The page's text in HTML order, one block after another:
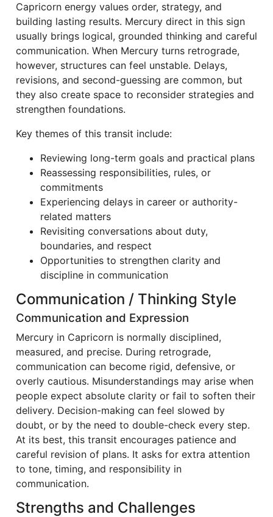
Capricorn energy values order, strategy, and
building lasting results. Mercury direct in this sign
usually brings logical, grounded thinking and careful
communication. When Mercury turns retrograde,
however, structures can feel unstable. Delays,
revisions, and second-guessing are common, but
they also create space to reconsider strategies and
strengthen foundations.
Key themes of this transit include:
Reviewing long-term goals and practical plans
Reassessing responsibilities, rules, or
commitments
Experiencing delays in career or authority-
related matters
Revisiting conversations about duty,
boundaries, and respect
Opportunities to strengthen clarity and
discipline in communication
Communication / Thinking Style
Communication and Expression
Mercury in Capricorn is normally disciplined,
measured, and precise. During retrograde,
communication can become rigid, defensive, or
overly cautious. Misunderstandings may arise when
people expect absolute clarity or fail to soften their
delivery. Decision-making can feel slowed by
doubt, or by the need to double-check every step.
At its best, this transit encourages patience and
careful revision of plans. It asks for extra attention
to tone, timing, and responsibility in
communication.
Strengths and Challenges